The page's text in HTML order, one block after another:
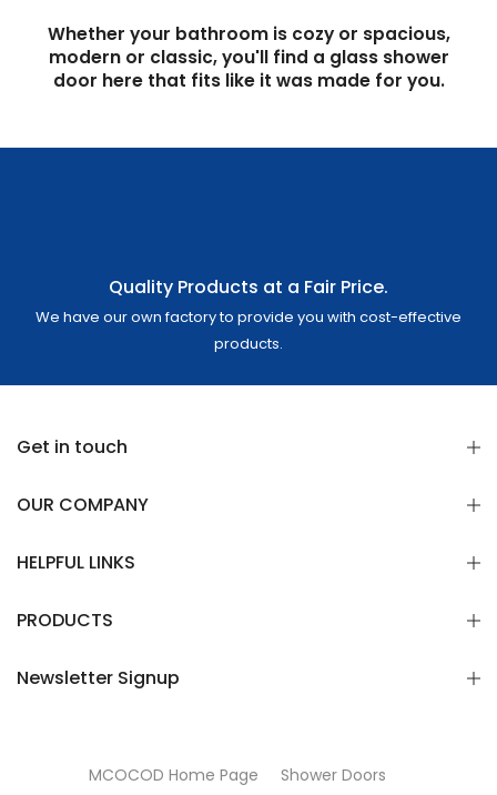
Whether your bathroom is cozy or spacious,
modern or classic, you'll find a glass shower
door here that fits like it was made for you.
Quality Products at a Fair Price.
We have our own factory to provide you with cost-effective
products.
Get in touch
OUR COMPANY
HELPFUL LINKS
PRODUCTS
Newsletter Signup
MCOCOD Home Page Shower Doors